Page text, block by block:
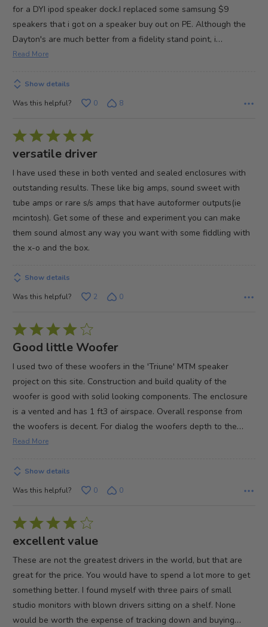
for a DYI ipod speaker dock.I replaced some samsung $9
speakers that i got on a speaker buy out on PE. Although the
Dayton's are much better from a fidelity stand point, i…
Read More
Show details
Was this helpful?
0 8
Rated
5
of
5
versatile driver
I have used these in both vented and sealed enclosures with
outstanding results. These like big amps, sound sweet with
tube amps or rare s/s amps that have autoformer outputs(ie
mcintosh). Get some of these and experiment you can make
them sound almost any way you want with some fiddling with
the x-o and the box.
Show details
Was this helpful?
2 0
Rated
4
of
5
Good little Woofer
I used two of these woofers in the 'Triune' MTM speaker
project on this site. Construction and build quality of the
woofer is good with solid looking components. The enclosure
is a vented and has 1 ft3 of airspace. Overall response from
the woofers is decent. For dialog the woofers depth to the…
Read More
Show details
Was this helpful?
0 0
Rated
4
of
5
excellent value
These are not the greatest drivers in the world, but that are
great for the price. You would have to spend a lot more to get
something better. I found myself with three pairs of small
studio monitors with blown drivers sitting on a shelf. None
would be worth the expense of tracking down and buying…